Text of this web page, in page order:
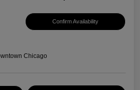
Confirm Availability
Chicago